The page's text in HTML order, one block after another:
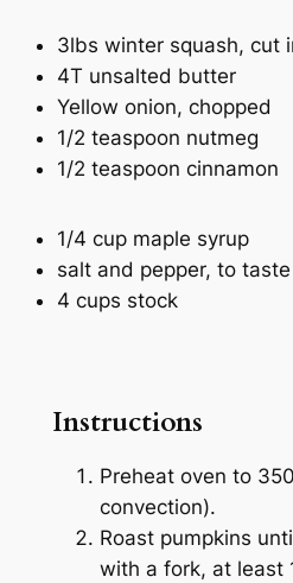
3lbs winter squash, cut
4T unsalted butter
Yellow onion, chopped
1/2 teaspoon nutmeg
1/2 teaspoon cinnamon
1/4 cup maple syrup
salt and pepper, to taste
4 cups stock
Instructions
Preheat oven to
convection).
Roast pumpkins
with a fork, at least